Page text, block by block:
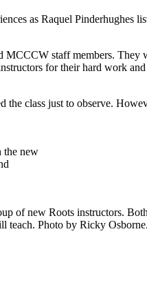
as Raquel Pinderhughes
staff members. They
for their hard work
class just to observe.
the new
of new Roots instructors.
teach. Photo by Ricky Osborne.